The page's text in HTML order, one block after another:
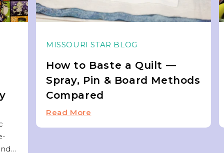
MISSOURI STAR BLOG
How to Baste a Quilt —
Spray, Pin & Board Methods
Compared
Read More